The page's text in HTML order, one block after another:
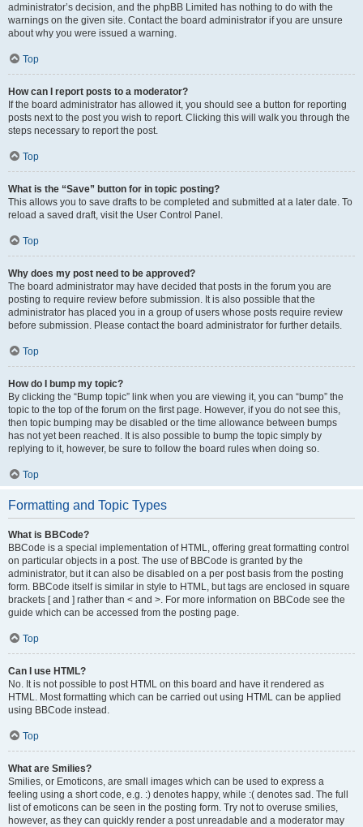
administrator’s decision, and the phpBB Limited has nothing to do with the
warnings on the given site. Contact the board administrator if you are unsure
about why you were issued a warning.
Top
How can I report posts to a moderator?
If the board administrator has allowed it, you should see a button for reporting
posts next to the post you wish to report. Clicking this will walk you through the
steps necessary to report the post.
Top
What is the “Save” button for in topic posting?
This allows you to save drafts to be completed and submitted at a later date. To
reload a saved draft, visit the User Control Panel.
Top
Why does my post need to be approved?
The board administrator may have decided that posts in the forum you are
posting to require review before submission. It is also possible that the
administrator has placed you in a group of users whose posts require review
before submission. Please contact the board administrator for further details.
Top
How do I bump my topic?
By clicking the “Bump topic” link when you are viewing it, you can “bump” the
topic to the top of the forum on the first page. However, if you do not see this,
then topic bumping may be disabled or the time allowance between bumps
has not yet been reached. It is also possible to bump the topic simply by
replying to it, however, be sure to follow the board rules when doing so.
Top
Formatting and Topic Types
What is BBCode?
BBCode is a special implementation of HTML, offering great formatting control
on particular objects in a post. The use of BBCode is granted by the
administrator, but it can also be disabled on a per post basis from the posting
form. BBCode itself is similar in style to HTML, but tags are enclosed in square
brackets [ and ] rather than < and >. For more information on BBCode see the
guide which can be accessed from the posting page.
Top
Can I use HTML?
No. It is not possible to post HTML on this board and have it rendered as
HTML. Most formatting which can be carried out using HTML can be applied
using BBCode instead.
Top
What are Smilies?
Smilies, or Emoticons, are small images which can be used to express a
feeling using a short code, e.g. :) denotes happy, while :( denotes sad. The full
list of emoticons can be seen in the posting form. Try not to overuse smilies,
however, as they can quickly render a post unreadable and a moderator may